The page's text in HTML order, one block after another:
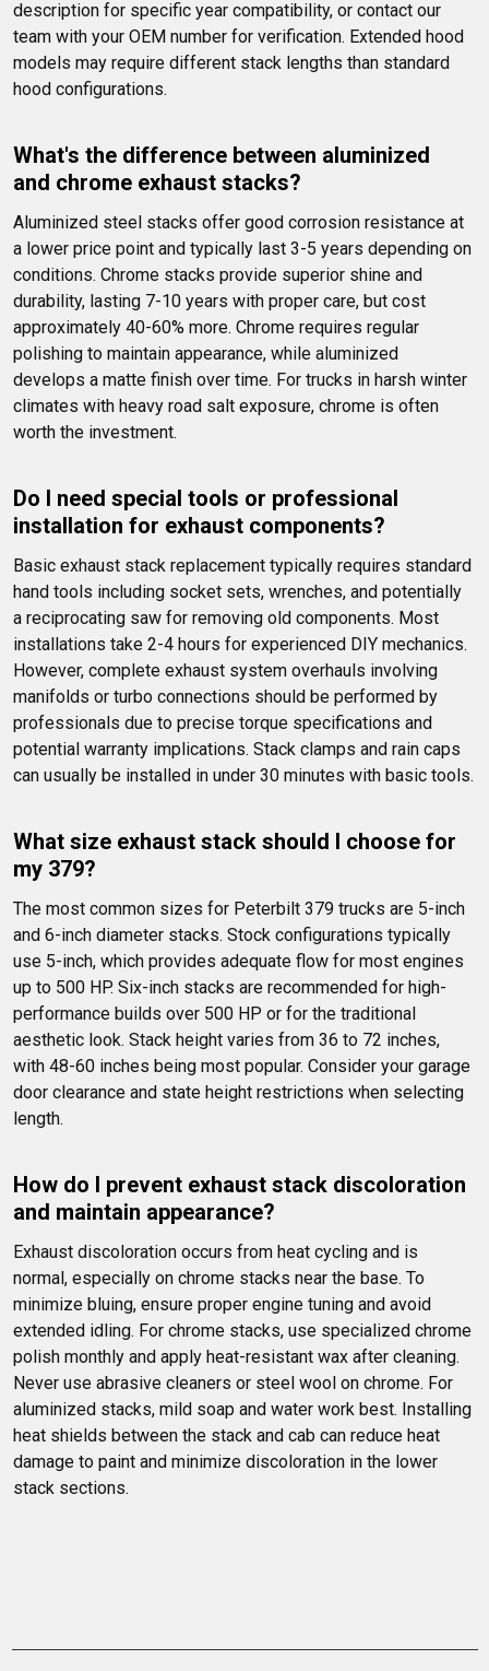
description for specific year compatibility, or contact our
team with your OEM number for verification. Extended hood
models may require different stack lengths than standard
hood configurations.
What's the difference between aluminized
and chrome exhaust stacks?
Aluminized steel stacks offer good corrosion resistance at
a lower price point and typically last 3-5 years depending on
conditions. Chrome stacks provide superior shine and
durability, lasting 7-10 years with proper care, but cost
approximately 40-60% more. Chrome requires regular
polishing to maintain appearance, while aluminized
develops a matte finish over time. For trucks in harsh winter
climates with heavy road salt exposure, chrome is often
worth the investment.
Do I need special tools or professional
installation for exhaust components?
Basic exhaust stack replacement typically requires standard
hand tools including socket sets, wrenches, and potentially
a reciprocating saw for removing old components. Most
installations take 2-4 hours for experienced DIY mechanics.
However, complete exhaust system overhauls involving
manifolds or turbo connections should be performed by
professionals due to precise torque specifications and
potential warranty implications. Stack clamps and rain caps
can usually be installed in under 30 minutes with basic tools.
What size exhaust stack should I choose for
my 379?
The most common sizes for Peterbilt 379 trucks are 5-inch
and 6-inch diameter stacks. Stock configurations typically
use 5-inch, which provides adequate flow for most engines
up to 500 HP. Six-inch stacks are recommended for high-
performance builds over 500 HP or for the traditional
aesthetic look. Stack height varies from 36 to 72 inches,
with 48-60 inches being most popular. Consider your garage
door clearance and state height restrictions when selecting
length.
How do I prevent exhaust stack discoloration
and maintain appearance?
Exhaust discoloration occurs from heat cycling and is
normal, especially on chrome stacks near the base. To
minimize bluing, ensure proper engine tuning and avoid
extended idling. For chrome stacks, use specialized chrome
polish monthly and apply heat-resistant wax after cleaning.
Never use abrasive cleaners or steel wool on chrome. For
aluminized stacks, mild soap and water work best. Installing
heat shields between the stack and cab can reduce heat
damage to paint and minimize discoloration in the lower
stack sections.